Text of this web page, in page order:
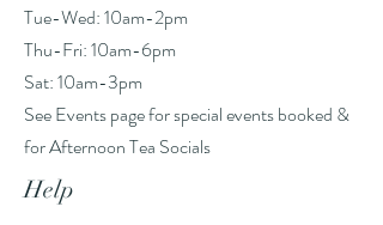
Tue-Wed: 10am-2pm
Thu-Fri: 10am-6pm
Sat: 10am-3pm
See Events page for special events booked &
for Afternoon Tea Socials
Help